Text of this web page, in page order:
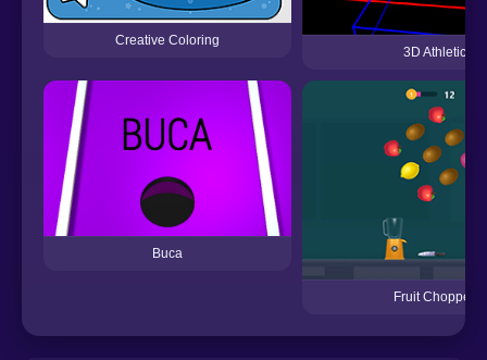
Creative Coloring
3D Athletic
Buca
Fruit Chopper